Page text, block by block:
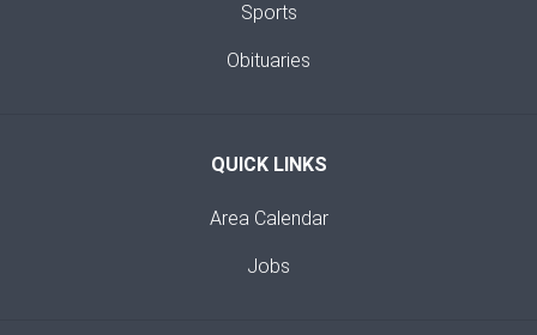
Sports
Obituaries
QUICK LINKS
Area Calendar
Jobs